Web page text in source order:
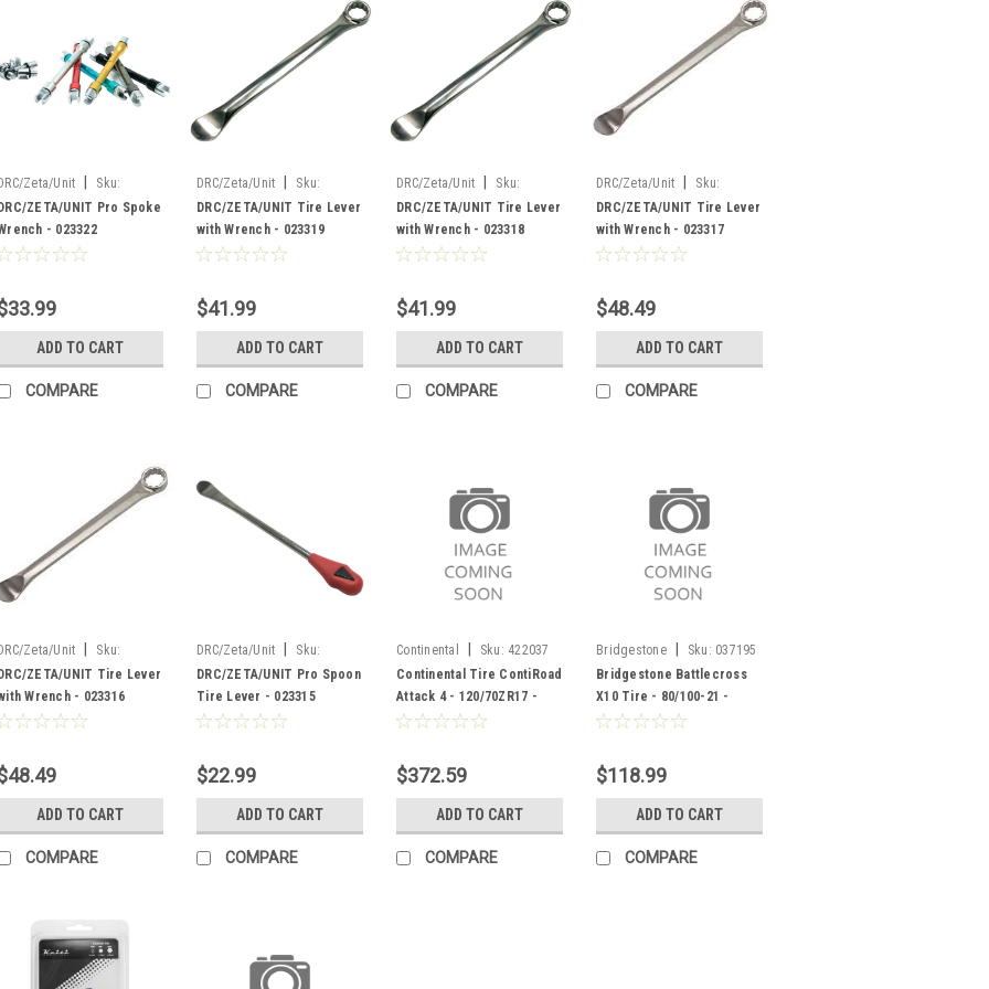
DRC/Zeta/Unit
Sku:
DRC/ZETA/UNIT Pro Spoke
- 023322
ADD TO CART
COMPARE
DRC/Zeta/Unit
Sku:
023319
DRC/ZETA/UNIT Tire Lever
with Wrench - 023319
$41.99
ADD TO CART
COMPARE
DRC/Zeta/Unit
Sku:
023318
DRC/ZETA/UNIT Tire Lever
with Wrench - 023318
$41.99
ADD TO CART
COMPARE
DRC/Zeta/Unit
Sku:
023317
DRC/ZETA/UNIT Tire Lever
with Wrench - 023317
$48.49
ADD TO CART
COMPARE
DRC/Zeta/Unit
Sku:
DRC/ZETA/UNIT Tire Lever
Wrench - 023316
ADD TO CART
COMPARE
DRC/Zeta/Unit
Sku:
023315
DRC/ZETA/UNIT Pro Spoon
Tire Lever - 023315
$22.99
ADD TO CART
COMPARE
Continental Sku: 422037
Continental Tire ContiRoad
Attack 4 - 120/70ZR17 -
422037
$372.59
ADD TO CART
COMPARE
Bridgestone Sku: 037195
Bridgestone Battlecross
X10 Tire - 80/100-21 -
037195
$118.99
ADD TO CART
COMPARE